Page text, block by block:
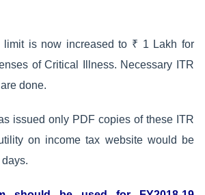
limit is now increased to ₹ 1 Lakh for
of Critical Illness. Necessary ITR
done.
issued only PDF copies of these ITR
on income tax website would be